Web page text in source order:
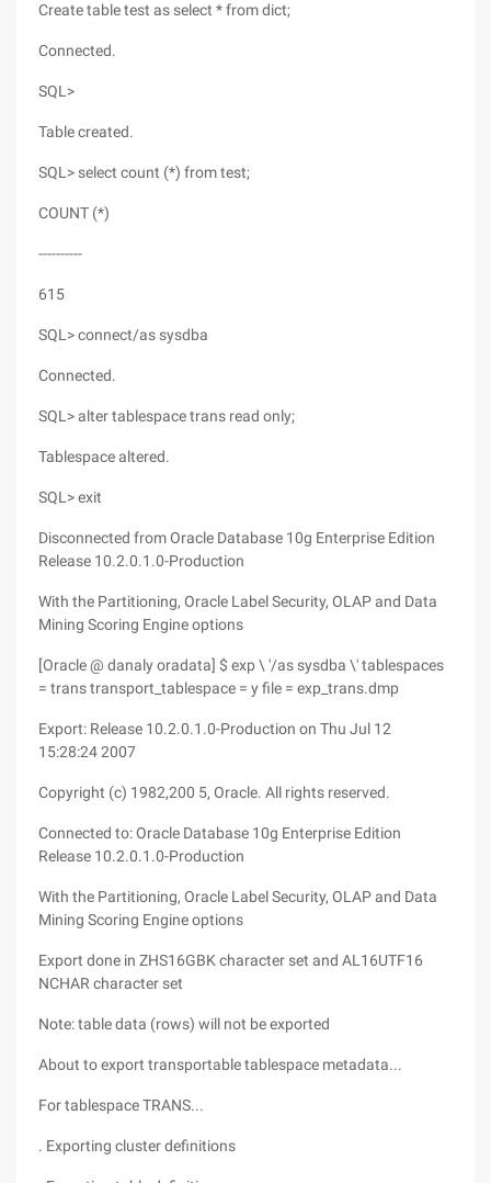
Create table test as select * from dict;
Connected.
SQL>
Table created.
SQL> select count (*) from test;
COUNT (*)
----------
615
SQL> connect/as sysdba
Connected.
SQL> alter tablespace trans read only;
Tablespace altered.
SQL> exit
Disconnected from Oracle Database 10g Enterprise Edition
Release 10.2.0.1.0-Production
With the Partitioning, Oracle Label Security, OLAP and Data
Mining Scoring Engine options
[Oracle @ danaly oradata] $ exp \ '/as sysdba \' tablespaces
= trans transport_tablespace = y file = exp_trans.dmp
Export: Release 10.2.0.1.0-Production on Thu Jul 12
15:28:24 2007
Copyright (c) 1982,200 5, Oracle. All rights reserved.
Connected to: Oracle Database 10g Enterprise Edition
Release 10.2.0.1.0-Production
With the Partitioning, Oracle Label Security, OLAP and Data
Mining Scoring Engine options
Export done in ZHS16GBK character set and AL16UTF16
NCHAR character set
Note: table data (rows) will not be exported
About to export transportable tablespace metadata...
For tablespace TRANS...
. Exporting cluster definitions